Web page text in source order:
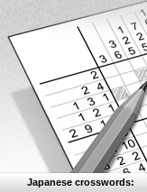
Japanese crosswords: